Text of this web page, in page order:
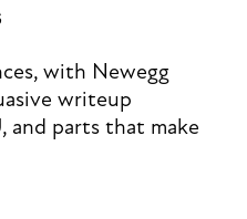
with Newegg
writeup
and parts that make